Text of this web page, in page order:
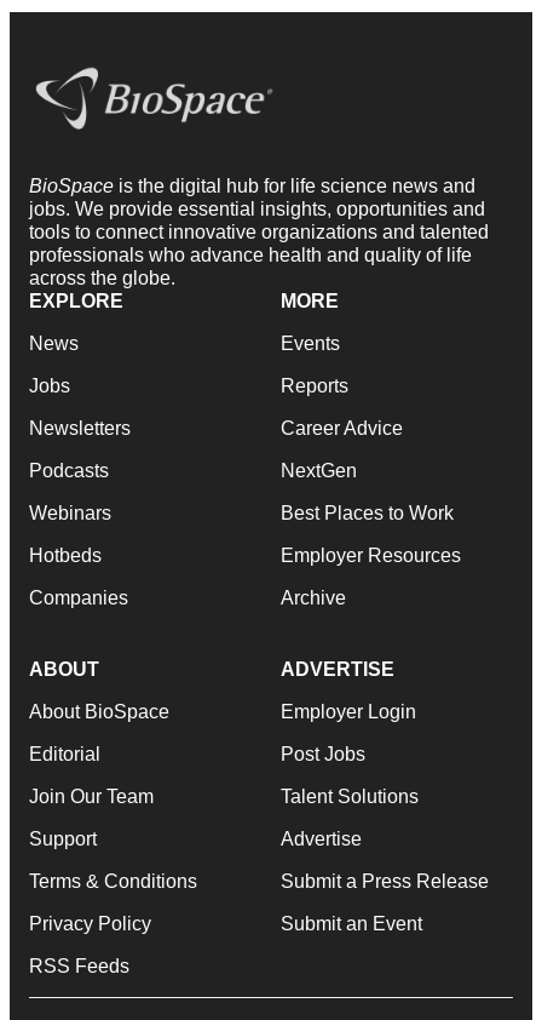
BioSpace is the digital hub for life science news and
jobs. We provide essential insights, opportunities and
tools to connect innovative organizations and talented
professionals who advance health and quality of life
across the globe.
EXPLORE
News
Jobs
Newsletters
Podcasts
Webinars
Hotbeds
Companies
MORE
Events
Reports
Career Advice
NextGen
Best Places to Work
Employer Resources
Archive
ABOUT
About BioSpace
Editorial
Join Our Team
Support
Terms & Conditions
Privacy Policy
RSS Feeds
ADVERTISE
Employer Login
Post Jobs
Talent Solutions
Advertise
Submit a Press Release
Submit an Event